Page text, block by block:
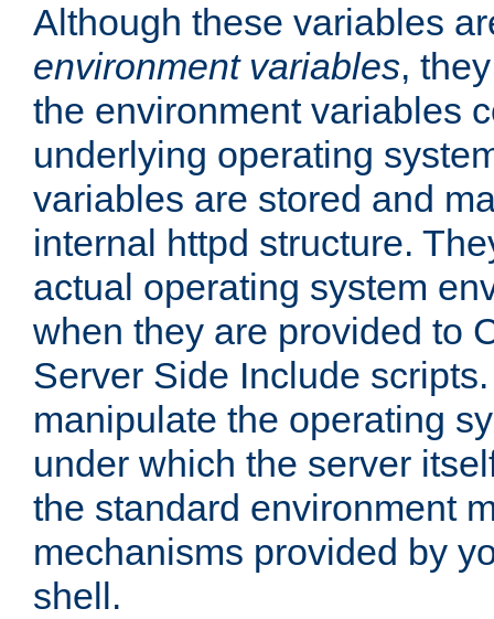
Although these variables
environment variables,
the environment variables
underlying operating
variables are stored and
internal httpd structure.
actual operating system
when they are provided to
Server Side Include
manipulate the operating
under which the server
the standard environment
mechanisms provided by
shell.